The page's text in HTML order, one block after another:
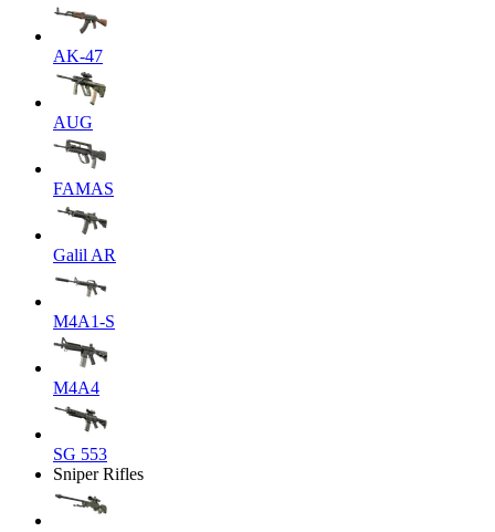
AK-47
AUG
FAMAS
Galil AR
M4A1-S
M4A4
SG 553
Sniper Rifles